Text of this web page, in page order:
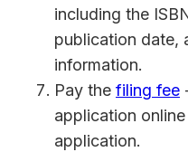
including the
publication date,
information.
Pay the filing fee
application
application.